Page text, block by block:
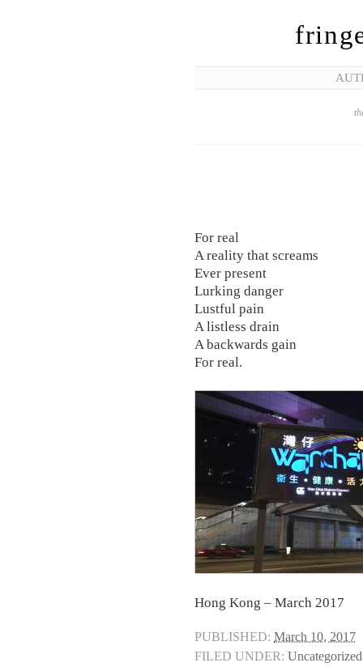
For real
A reality that screams
Ever present
Lurking danger
Lustful pain
A listless drain
A backwards gain
For real.
Hong Kong – March 2017
PUBLISHED: March 10, 2017
FILED UNDER: Uncategorized